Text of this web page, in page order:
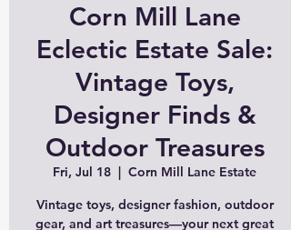
Corn Mill Lane
Eclectic Estate Sale:
Vintage Toys,
Designer Finds &
Outdoor Treasures
Fri, Jul 18
Corn Mill Lane Estate
Vintage toys, designer fashion, outdoor
gear, and art treasures—your next great